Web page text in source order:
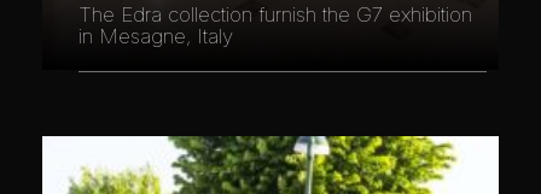
The Edra collection furnish the G7 exhibition
in Mesagne, Italy